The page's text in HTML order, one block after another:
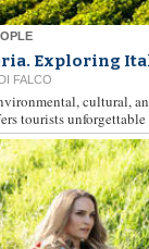
Exploring
FALCO
cultural,
tourists